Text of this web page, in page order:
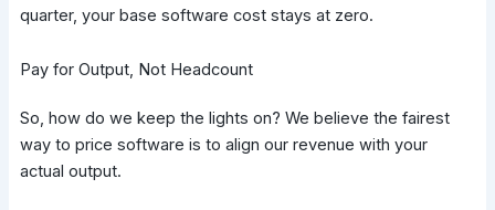
quarter, your base software cost stays at zero.
Pay for Output, Not Headcount
So, how do we keep the lights on? We believe the fairest
way to price software is to align our revenue with your
actual output.